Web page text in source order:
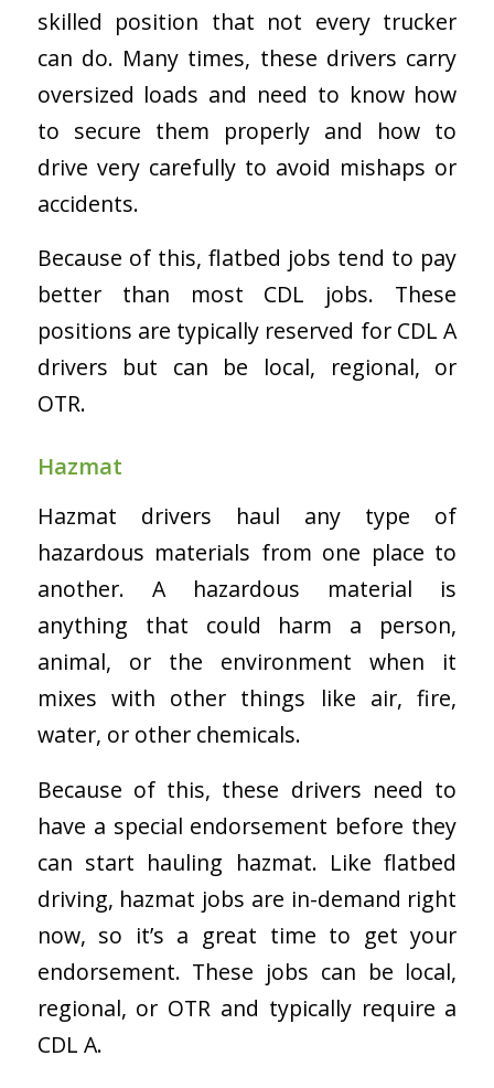
skilled position that not every trucker
can do. Many times, these drivers carry
oversized loads and need to know how
to secure them properly and how to
drive very carefully to avoid mishaps or
accidents.
Because of this, flatbed jobs tend to pay
better than most CDL jobs. These
positions are typically reserved for CDL A
drivers but can be local, regional, or
OTR.
Hazmat
Hazmat drivers haul any type of
hazardous materials from one place to
another. A hazardous material is
anything that could harm a person,
animal, or the environment when it
mixes with other things like air, fire,
water, or other chemicals.
Because of this, these drivers need to
have a special endorsement before they
can start hauling hazmat. Like flatbed
driving, hazmat jobs are in-demand right
now, so it’s a great time to get your
endorsement. These jobs can be local,
regional, or OTR and typically require a
CDL A.